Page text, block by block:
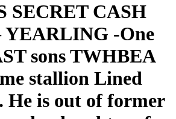
SECRET CASH
YEARLING -One
sons TWHBEA
stallion Lined
He is out of former